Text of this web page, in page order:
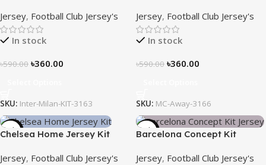
in Stripes – 3163
Jersey, Football Club Jersey's
In stock
৳590.00 ৳360.00
SKU: Inter-Milan-KIT-3163
Jersey, Football Club Jersey's
In stock
৳590.00 ৳360.00
SKU: MC-Away-3166
-39%
Chelsea Home Jersey Kit
Jersey, Football Club Jersey's
-39%
Barcelona Concept Kit
Jersey, Football Club Jersey's